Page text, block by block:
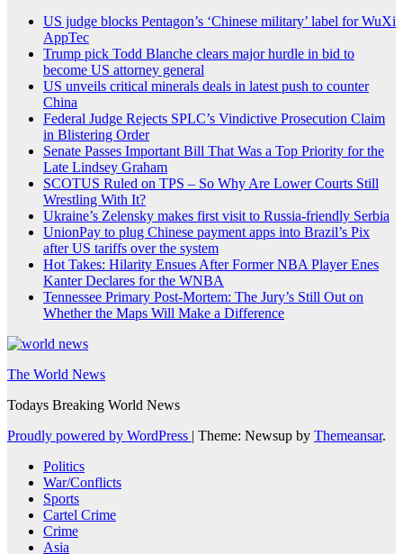
US judge blocks Pentagon’s ‘Chinese military’ label for WuXi
AppTec
Trump pick Todd Blanche clears major hurdle in bid to
become US attorney general
US unveils critical minerals deals in latest push to counter
China
Federal Judge Rejects SPLC’s Vindictive Prosecution Claim
in Blistering Order
Senate Passes Important Bill That Was a Top Priority for the
Late Lindsey Graham
SCOTUS Ruled on TPS – So Why Are Lower Courts Still
Wrestling With It?
Ukraine’s Zelensky makes first visit to Russia-friendly Serbia
UnionPay to plug Chinese payment apps into Brazil’s Pix
after US tariffs over the system
Hot Takes: Hilarity Ensues After Former NBA Player Enes
Kanter Declares for the WNBA
Tennessee Primary Post-Mortem: The Jury’s Still Out on
Whether the Maps Will Make a Difference
The World News
Todays Breaking World News
Proudly powered by WordPress | Theme: Newsup by Themeansar.
Politics
War/Conflicts
Sports
Cartel Crime
Crime
Asia